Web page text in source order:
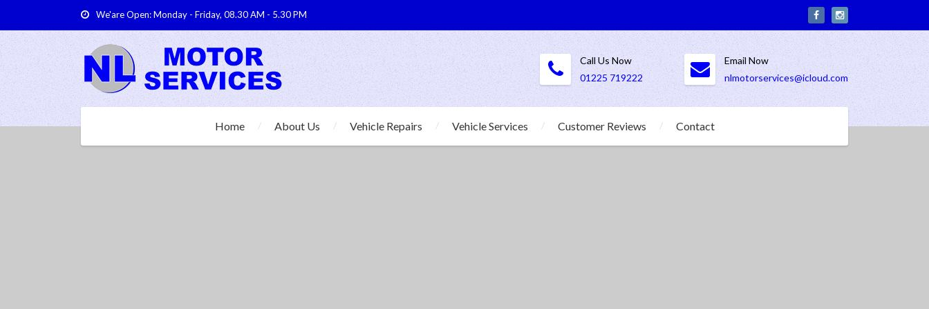
We'are Open: Monday - Friday, 08.30 AM - 5.30 PM
Call Us Now
01225 719222
Email Now
nlmotorservices@icloud.com
Home About Us Vehicle Repairs Vehicle Services Customer Reviews Contact